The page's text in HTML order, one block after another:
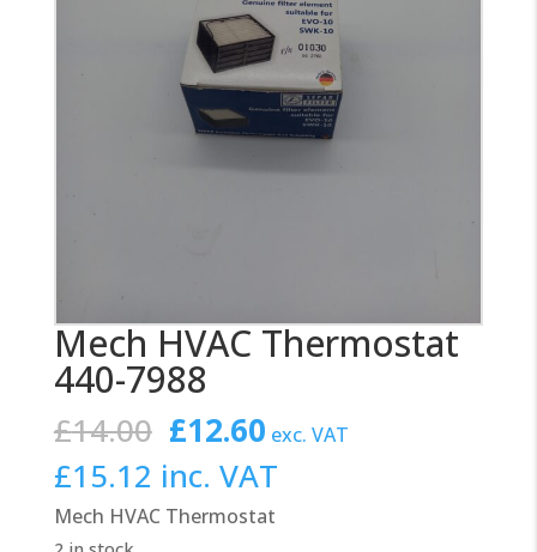
Mech HVAC Thermostat
440-7988
£14.00 Original
price
was:
£14.00.
£12.60Current
price
is:
£12.60.
exc. VAT
£15.12 inc. VAT
Mech HVAC Thermostat